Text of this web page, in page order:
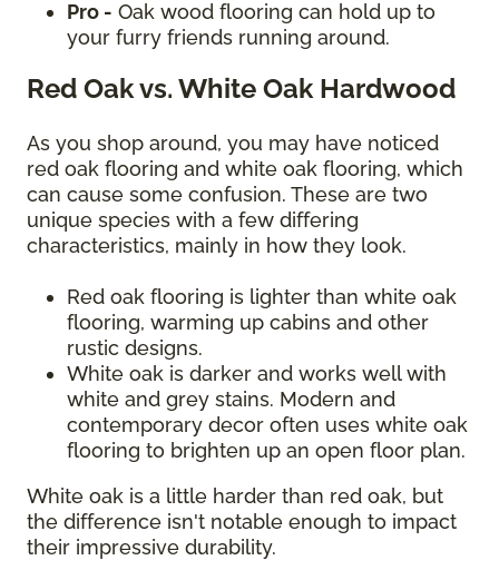
Pro - Oak wood flooring can hold up to
your furry friends running around.
Red Oak vs. White Oak Hardwood
As you shop around, you may have noticed
red oak flooring and white oak flooring, which
can cause some confusion. These are two
unique species with a few differing
characteristics, mainly in how they look.
Red oak flooring is lighter than white oak
flooring, warming up cabins and other
rustic designs.
White oak is darker and works well with
white and grey stains. Modern and
contemporary decor often uses white oak
flooring to brighten up an open floor plan.
White oak is a little harder than red oak, but
the difference isn't notable enough to impact
their impressive durability.